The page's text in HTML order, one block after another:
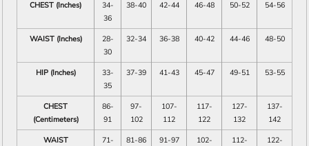
CHEST (Inches)
34-
36
38-40 42-44 46-48 50-52 54-56
WAIST (Inches)
28-
30
32-34 36-38 40-42 44-46 48-50
HIP (Inches)
33-
35
37-39 41-43 45-47 49-51 53-55
CHEST
(Centimeters)
86-
91
97-
102
107-
112
117-
122
127-
132
137-
142
WAIST
71-
81-86 91-97
102-
112-
122-